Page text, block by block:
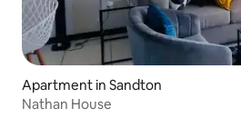
Apartment in Sandton
Nathan House